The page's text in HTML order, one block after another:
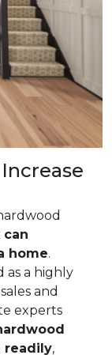
can
home.
as a highly
and
experts
readily,